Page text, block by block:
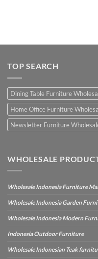
TOP SEARCH
Dining Table Furniture
Home Office Furniture
Newsletter Furniture
WHOLESALE
Wholesale Indonesia Furniture
Wholesale Indonesia Garden
Wholesale Indonesia Modern
Indonesia Outdoor Furniture
Wholesale Indonesian Teak